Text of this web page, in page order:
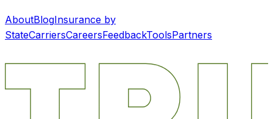
AboutBlogInsurance by
StateCarriersCareersFeedbackToolsPartners